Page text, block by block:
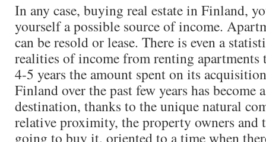
In any case, buying real estate in Finland,
yourself a possible source of income.
can be resold or lease. There is even a
realities of income from renting apartments
4-5 years the amount spent on its
Finland over the past few years has become
destination, thanks to the unique natural
relative proximity, the property owners and
going to buy it, oriented to a time when